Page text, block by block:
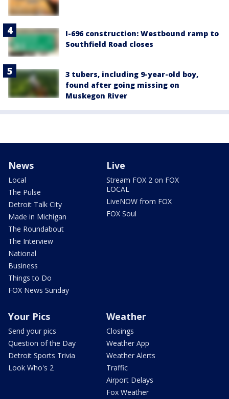
I-696 construction: Westbound ramp to
Southfield Road closes
3 tubers, including 9-year-old boy,
found after going missing on
Muskegon River
News
Local
The Pulse
Detroit Talk City
Made in Michigan
The Roundabout
The Interview
National
Business
Things to Do
FOX News Sunday
Live
Stream FOX 2 on FOX
LOCAL
LiveNOW from FOX
FOX Soul
Your Pics
Send your pics
Question of the Day
Detroit Sports Trivia
Look Who's 2
Weather
Closings
Weather App
Weather Alerts
Traffic
Airport Delays
Fox Weather